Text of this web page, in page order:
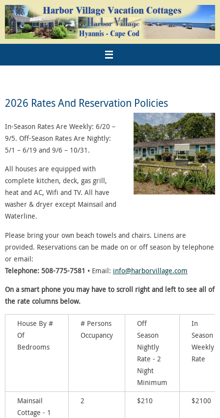
2026 Rates And Reservation Policies
In-Season Rates Are Weekly: 6/20 –
9/5. Off-Season Rates Are Nightly:
5/1 – 6/19 and 9/6 – 10/31.
All houses are equipped with
complete kitchen, deck, gas grill,
heat and AC, Wifi and TV. All have
washer & dryer except Mainsail and
Waterline.
Please bring your own beach towels and chairs. Linens are
provided. Reservations can be made on or off season by telephone
or email:
Telephone: 508-775-7581 • Email: info@harborvillage.com
On a smart phone you may have to scroll right and left to see all of
the rate columns below.
House By #
Of
Bedrooms
# Persons
Occupancy
Off
Season
Nightly
Rate - 2
Night
Minimum
In
Season
Weekly
Rate
Mainsail
Cottage - 1
2 $210 $2100